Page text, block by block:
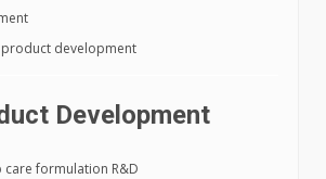
development
Development
care formulation R&D